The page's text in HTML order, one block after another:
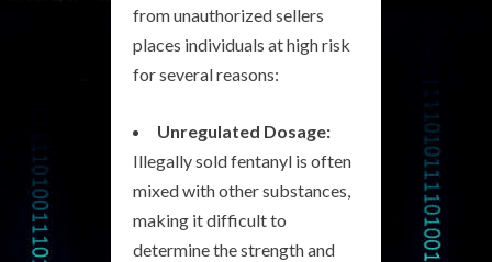
from unauthorized sellers
places individuals at high risk
for several reasons:
Unregulated Dosage:
Illegally sold fentanyl is often
mixed with other substances,
making it difficult to
determine the strength and